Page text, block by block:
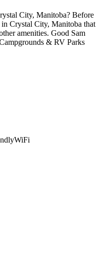
City, Manitoba? Before
Crystal City, Manitoba that
amenities. Good Sam
& RV Parks
WiFi